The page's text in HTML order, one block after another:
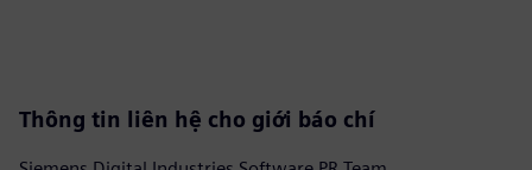
Thông tin liên hệ cho giới báo chí